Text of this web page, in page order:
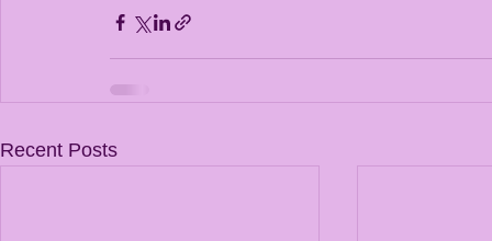
Recent Posts